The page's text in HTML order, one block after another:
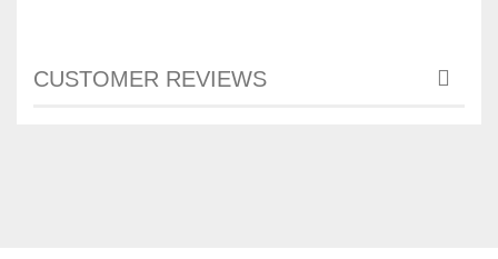
CUSTOMER REVIEWS